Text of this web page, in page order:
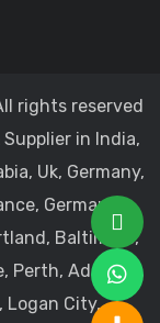
rights reserved
in India,
Uk, Germany,
Germany,
Baltimore,
Perth, Adelaide,
Logan City,